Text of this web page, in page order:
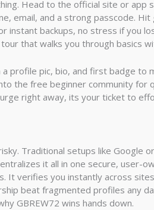
Head to the official site or app
email, and a strong passcode.
instant backups, no stress if you
that walks you through basics
profile pic, bio, and first badge to
the free beginner community for
right away, its your ticket to
Traditional setups like Google
it all in one secure, user-
It verifies you instantly across
beat fragmented profiles any
GBREW72 wins hands down.